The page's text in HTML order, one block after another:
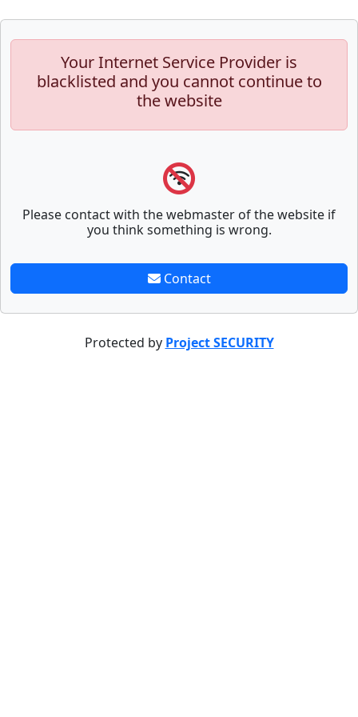
Your Internet Service Provider is
blacklisted and you cannot continue to
the website
Please contact with the webmaster of the website if
you think something is wrong.
Contact
Protected by Project SECURITY